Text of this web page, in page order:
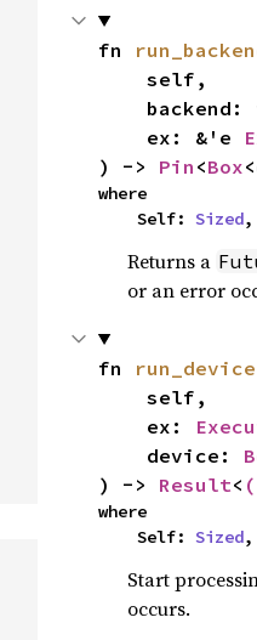
fn
    ex: &'e
) -> Pin <Box
where
    Self:
Sized,
Returns a
or an error
fn run_device
    ex:
    device:
) -> Result<
where
    Self:
Sized,
Start
occurs.